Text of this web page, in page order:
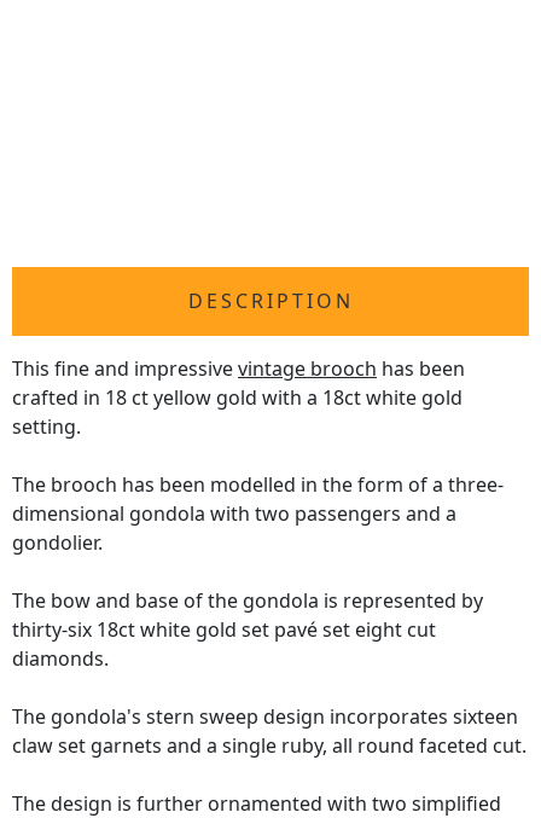
DESCRIPTION
This fine and impressivevintage brooch has been
crafted in 18 ct yellow gold with a 18ct white gold
setting.
The brooch has been modelled in the form of a three-
dimensional gondola with two passengers and a
gondolier.
The bow and base of the gondola is represented by
thirty-six 18ct white gold set pavé set eight cut
diamonds.
The gondola's stern sweep design incorporates sixteen
claw set garnets and a single ruby, all round faceted cut.
The design is further ornamented with two simplified